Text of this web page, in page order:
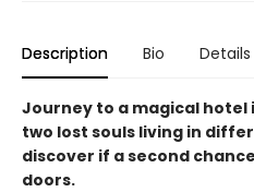
Description Bio Details
Journey to a magical hotel
two lost souls living in
discover if a second
doors.